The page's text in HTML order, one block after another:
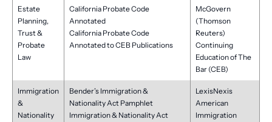
Estate
Planning,
Trust &
Probate
Law
California Probate Code
Annotated
California Probate Code
Annotated to CEB Publications
McGovern
(Thomson
Reuters)
Continuing
Education of The
Bar (CEB)
Immigration
&
Nationality
Bender’s Immigration &
Nationality Act Pamphlet
Immigration & Nationality Act
LexisNexis
American
Immigration